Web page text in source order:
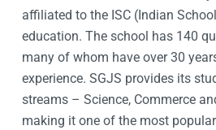
affiliated to the ISC (Indian
education. The school has 140
many of whom have over 30
experience. SGJS provides its
streams – Science, Commerce
making it one of the most